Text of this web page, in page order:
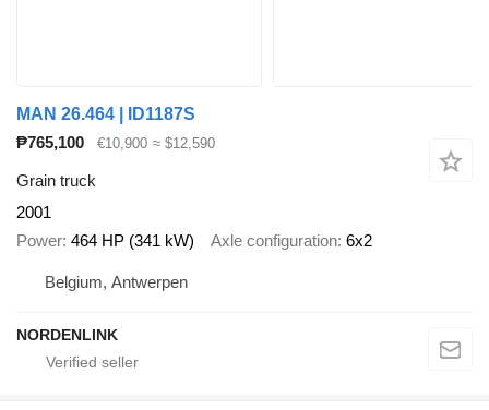
MAN 26.464 | ID1187S
₱765,100
€10,900 ≈ $12,590
Grain truck
2001
Power 464 HP (341 kW) Axle configuration 6x2
Belgium, Antwerpen
NORDENLINK